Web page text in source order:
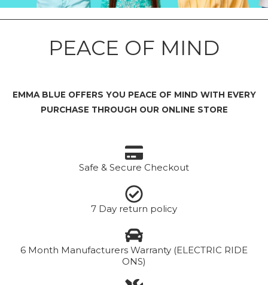
PEACE OF MIND
EMMA BLUE OFFERS YOU PEACE OF MIND WITH EVERY
PURCHASE THROUGH OUR ONLINE STORE
Safe & Secure Checkout
7 Day return policy
6 Month Manufacturers Warranty (ELECTRIC RIDE
ONS)